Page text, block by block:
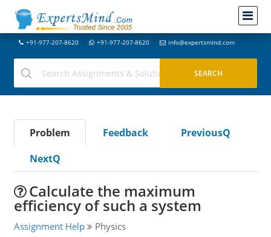
+91-977-207-8620 +91-977-207-8620 info@expertsmind.com
Problem Feedback
PreviousQ
NextQ
Calculate the maximum
efficiency of such a system
Assignment Help Physics